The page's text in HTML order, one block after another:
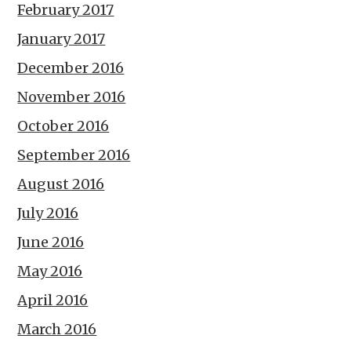
February 2017
January 2017
December 2016
November 2016
October 2016
September 2016
August 2016
July 2016
June 2016
May 2016
April 2016
March 2016